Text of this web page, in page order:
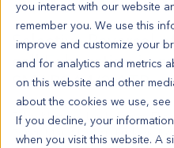
you interact with our website
remember you. We use this
improve and customize your
and for analytics and metrics
on this website and other
about the cookies we use,
If you decline, your
when you visit this website. A
Selective Reversal
cell Exhaustion in
SMARCA4/2
Eden Kleiman, Linda Liang,
Zang, Marrit Putker, Ludovic